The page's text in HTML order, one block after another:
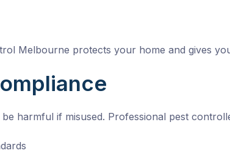
Melbourne protects your home and gives
harmful if misused. Professional pest